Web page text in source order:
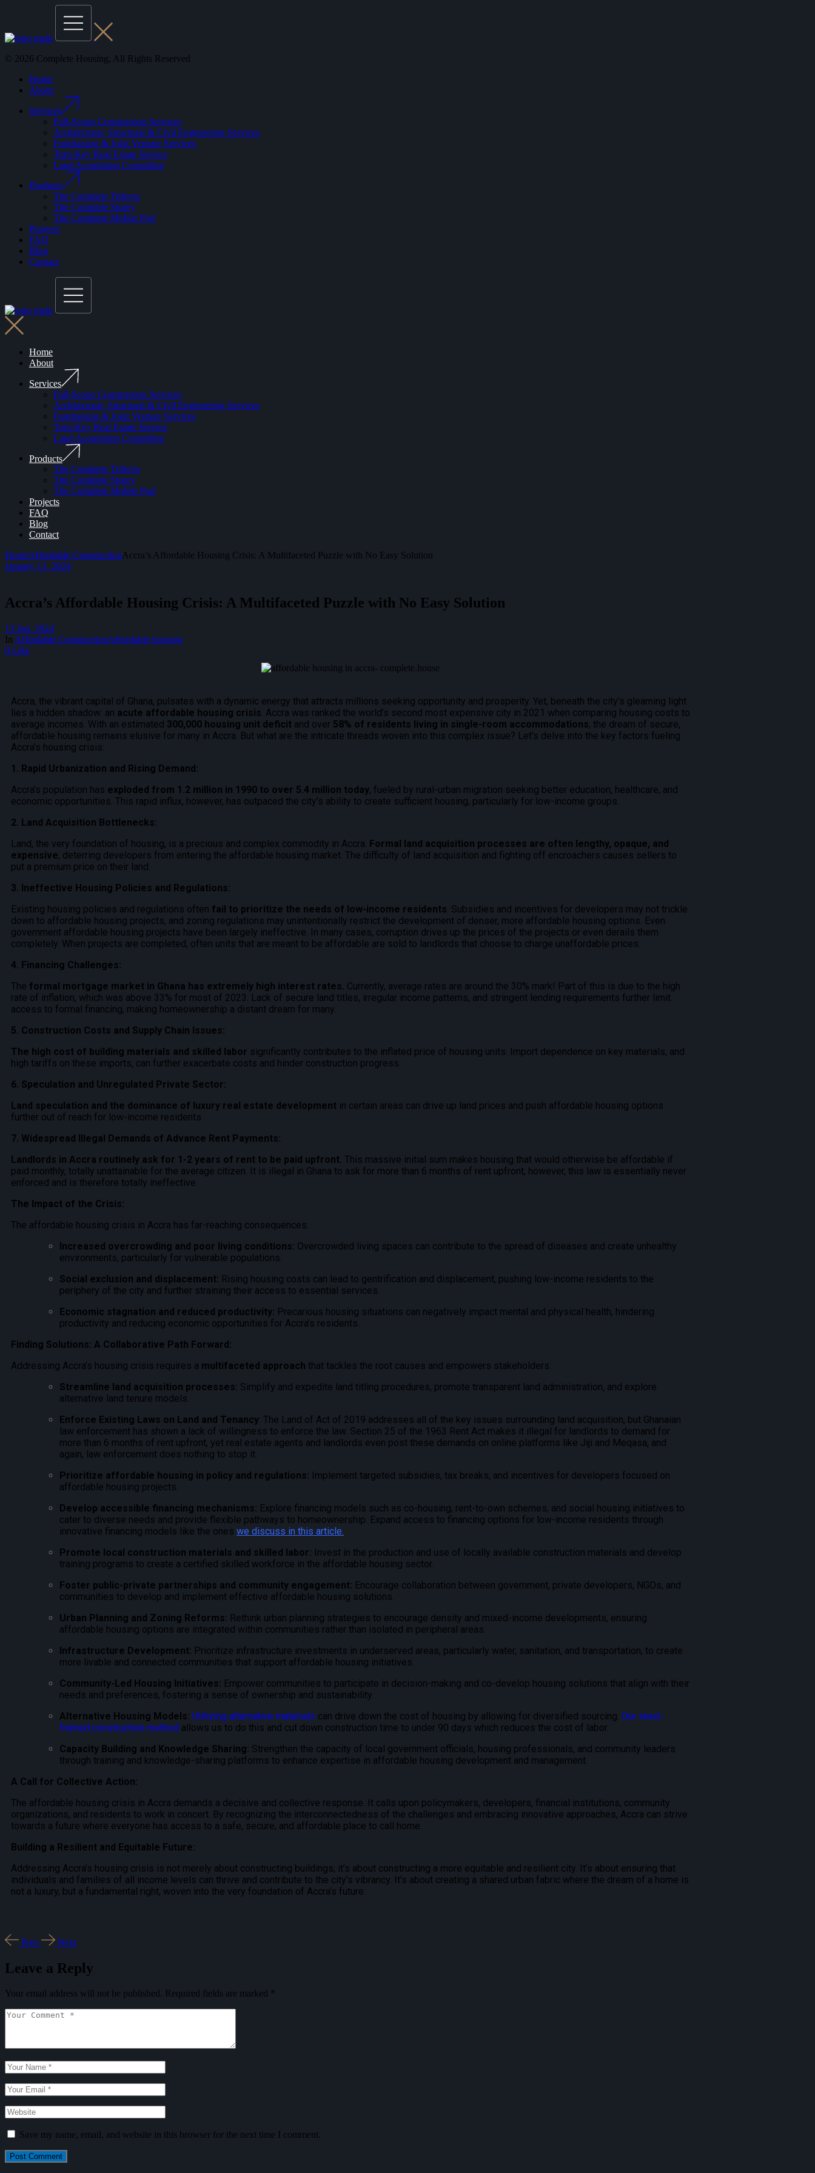
© 2026 Complete Housing, All Rights Reserved
Home
About
Services
Full-Scope Construction Services
Architectural, Structural & Civil Engineering Services
Fundraising & Joint Venture Services
Turn-Key Real Estate Service
Land Acquisition Consulting
Products
The Complete Trifecta
The Complete Storey
The Complete Mobile Pod
Projects
FAQ
Blog
Contact
Home
About
Services
Full-Scope Construction Services
Architectural, Structural & Civil Engineering Services
Fundraising & Joint Venture Services
Turn-Key Real Estate Service
Land Acquisition Consulting
Products
The Complete Trifecta
The Complete Storey
The Complete Mobile Pod
Projects
FAQ
Blog
Contact
HomeAffordable ConstructionAccra’s Affordable Housing Crisis: A Multifaceted Puzzle with No Easy Solution
January 13, 2024
Accra’s Affordable Housing Crisis: A Multifaceted Puzzle with No Easy Solution
13 Jan. 2024
In Affordable ConstructionAffordable housing
0 Like
Accra, the vibrant capital of Ghana, pulsates with a dynamic energy that attracts millions seeking opportunity and prosperity. Yet, beneath the city’s gleaming light
lies a hidden shadow: an acute affordable housing crisis. Accra was ranked the world’s second most expensive city in 2021 when comparing housing costs to
average incomes. With an estimated 300,000 housing unit deficit and over 58% of residents living in single-room accommodations, the dream of secure,
affordable housing remains elusive for many in Accra. But what are the intricate threads woven into this complex issue? Let’s delve into the key factors fueling
Accra’s housing crisis:
1. Rapid Urbanization and Rising Demand:
Accra’s population has exploded from 1.2 million in 1990 to over 5.4 million today, fueled by rural-urban migration seeking better education, healthcare, and
economic opportunities. This rapid influx, however, has outpaced the city’s ability to create sufficient housing, particularly for low-income groups.
2. Land Acquisition Bottlenecks:
Land, the very foundation of housing, is a precious and complex commodity in Accra. Formal land acquisition processes are often lengthy, opaque, and
expensive, deterring developers from entering the affordable housing market. The difficulty of land acquisition and fighting off encroachers causes sellers to
put a premium price on their land.
3. Ineffective Housing Policies and Regulations:
Existing housing policies and regulations often fail to prioritize the needs of low-income residents. Subsidies and incentives for developers may not trickle
down to affordable housing projects, and zoning regulations may unintentionally restrict the development of denser, more affordable housing options. Even
government affordable housing projects have been largely ineffective. In many cases, corruption drives up the prices of the projects or even derails them
completely. When projects are completed, often units that are meant to be affordable are sold to landlords that choose to charge unaffordable prices.
4. Financing Challenges:
The formal mortgage market in Ghana has extremely high interest rates. Currently, average rates are around the 30% mark! Part of this is due to the high
rate of inflation, which was above 33% for most of 2023. Lack of secure land titles, irregular income patterns, and stringent lending requirements further limit
access to formal financing, making homeownership a distant dream for many.
5. Construction Costs and Supply Chain Issues:
The high cost of building materials and skilled labor significantly contributes to the inflated price of housing units. Import dependence on key materials, and
high tariffs on these imports, can further exacerbate costs and hinder construction progress.
6. Speculation and Unregulated Private Sector:
Land speculation and the dominance of luxury real estate development in certain areas can drive up land prices and push affordable housing options
further out of reach for low-income residents.
7. Widespread Illegal Demands of Advance Rent Payments:
Landlords in Accra routinely ask for 1-2 years of rent to be paid upfront. This massive initial sum makes housing that would otherwise be affordable if
paid monthly, totally unattainable for the average citizen. It is illegal in Ghana to ask for more than 6 months of rent upfront, however, this law is essentially never
enforced and is therefore totally ineffective.
The Impact of the Crisis:
The affordable housing crisis in Accra has far-reaching consequences:
Increased overcrowding and poor living conditions: Overcrowded living spaces can contribute to the spread of diseases and create unhealthy
environments, particularly for vulnerable populations.
Social exclusion and displacement: Rising housing costs can lead to gentrification and displacement, pushing low-income residents to the
periphery of the city and further straining their access to essential services.
Economic stagnation and reduced productivity: Precarious housing situations can negatively impact mental and physical health, hindering
productivity and reducing economic opportunities for Accra’s residents.
Finding Solutions: A Collaborative Path Forward:
Addressing Accra’s housing crisis requires a multifaceted approach that tackles the root causes and empowers stakeholders:
Streamline land acquisition processes: Simplify and expedite land titling procedures, promote transparent land administration, and explore
alternative land tenure models.
Enforce Existing Laws on Land and Tenancy: The Land of Act of 2019 addresses all of the key issues surrounding land acquisition, but Ghanaian
law enforcement has shown a lack of willingness to enforce the law. Section 25 of the 1963 Rent Act makes it illegal for landlords to demand for
more than 6 months of rent upfront, yet real estate agents and landlords even post these demands on online platforms like Jiji and Meqasa, and
again, law enforcement does nothing to stop it.
Prioritize affordable housing in policy and regulations: Implement targeted subsidies, tax breaks, and incentives for developers focused on
affordable housing projects.
Develop accessible financing mechanisms: Explore financing models such as co-housing, rent-to-own schemes, and social housing initiatives to
cater to diverse needs and provide flexible pathways to homeownership. Expand access to financing options for low-income residents through
innovative financing models like the ones we discuss in this article.
Promote local construction materials and skilled labor: Invest in the production and use of locally available construction materials and develop
training programs to create a certified skilled workforce in the affordable housing sector.
Foster public-private partnerships and community engagement: Encourage collaboration between government, private developers, NGOs, and
communities to develop and implement effective affordable housing solutions.
Urban Planning and Zoning Reforms: Rethink urban planning strategies to encourage density and mixed-income developments, ensuring
affordable housing options are integrated within communities rather than isolated in peripheral areas.
Infrastructure Development: Prioritize infrastructure investments in underserved areas, particularly water, sanitation, and transportation, to create
more livable and connected communities that support affordable housing initiatives.
Community-Led Housing Initiatives: Empower communities to participate in decision-making and co-develop housing solutions that align with their
needs and preferences, fostering a sense of ownership and sustainability.
Alternative Housing Models: Utilizing alternative materials can drive down the cost of housing by allowing for diversified sourcing. Our steel-
framed construction method allows us to do this and cut down construction time to under 90 days which reduces the cost of labor.
Capacity Building and Knowledge Sharing: Strengthen the capacity of local government officials, housing professionals, and community leaders
through training and knowledge-sharing platforms to enhance expertise in affordable housing development and management.
A Call for Collective Action:
The affordable housing crisis in Accra demands a decisive and collective response. It calls upon policymakers, developers, financial institutions, community
organizations, and residents to work in concert. By recognizing the interconnectedness of the challenges and embracing innovative approaches, Accra can strive
towards a future where everyone has access to a safe, secure, and affordable place to call home.
Building a Resilient and Equitable Future:
Addressing Accra’s housing crisis is not merely about constructing buildings; it’s about constructing a more equitable and resilient city. It’s about ensuring that
individuals and families of all income levels can thrive and contribute to the city’s vibrancy. It’s about creating a shared urban fabric where the dream of a home is
not a luxury, but a fundamental right, woven into the very foundation of Accra’s future.
Prev Next
Leave a Reply
Your email address will not be published. Required fields are marked *
Save my name, email, and website in this browser for the next time I comment.
Post Comment